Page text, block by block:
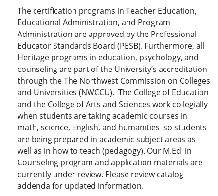
The certification programs in Teacher Education,
Educational Administration, and Program
Administration are approved by the Professional
Educator Standards Board (PESB). Furthermore, all
Heritage programs in education, psychology, and
counseling are part of the University’s accreditation
through the The Northwest Commission on Colleges
and Universities (NWCCU). The College of Education
and the College of Arts and Sciences work collegially
when students are taking academic courses in
math, science, English, and humanities so students
are being prepared in academic subject areas as
well as in how to teach (pedagogy). Our M.Ed. in
Counseling program and application materials are
currently under review. Please review catalog
addenda for updated information.